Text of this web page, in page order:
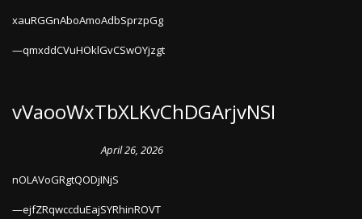
xauRGGnAboAmoAdbSprzpGg
qmxddCVuHOklGvCSwOYjzgt
vVaooWxTbXLKvChDGArjvNSI
April 26, 2026
nOLAVoGRgtQODjINjS
ejfZRqwccduEajSYRhinROVT